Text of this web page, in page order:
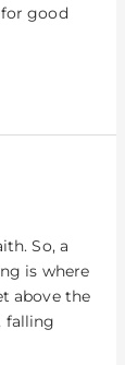
good
So, a
is where
above the
falling